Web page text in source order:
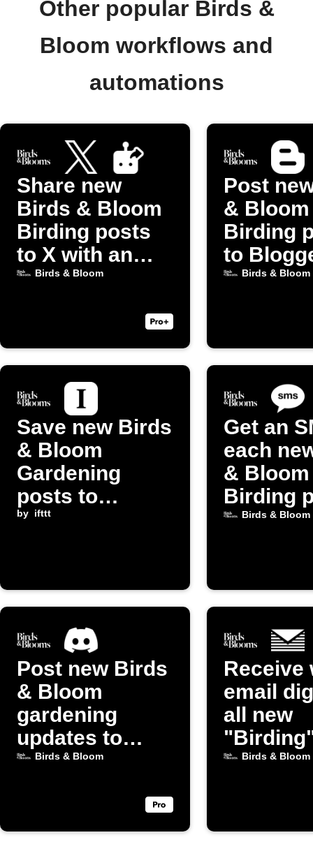
Other popular Birds &
Bloom workflows and
automations
Share new
Birds & Bloom
Birding posts
to X with an
image
Birds & Bloom
Post
& Bloom
Birding
to
Birds & Bloom
Save new Birds
& Bloom
Gardening
posts to
Instapaper
by ifttt
Get an
each
& Bloom
Birding
Birds & Bloom
Post new Birds
& Bloom
gardening
updates to
Discord
Birds & Bloom
Receive
email
all new
from
Birds & Bloom